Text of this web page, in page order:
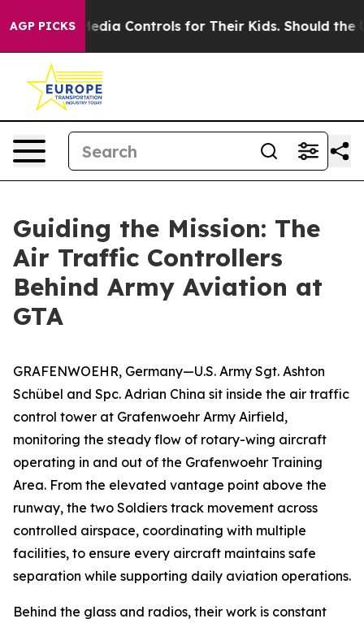
AGP PICKS
Media Controls for Their Kids. Should the US?
Guiding the Mission: The
Air Traffic Controllers
Behind Army Aviation at
GTA
GRAFENWOEHR, Germany—U.S. Army Sgt. Ashton
Schübel and Spc. Adrian China sit inside the air traffic
control tower at Grafenwoehr Army Airfield,
monitoring the steady flow of rotary-wing aircraft
operating in and out of the Grafenwoehr Training
Area. From the elevated vantage point above the
runway, the two Soldiers track movement across
controlled airspace, coordinating with multiple
facilities, to ensure every aircraft maintains safe
separation while supporting daily aviation operations.
Behind the glass and radios, their work is constant